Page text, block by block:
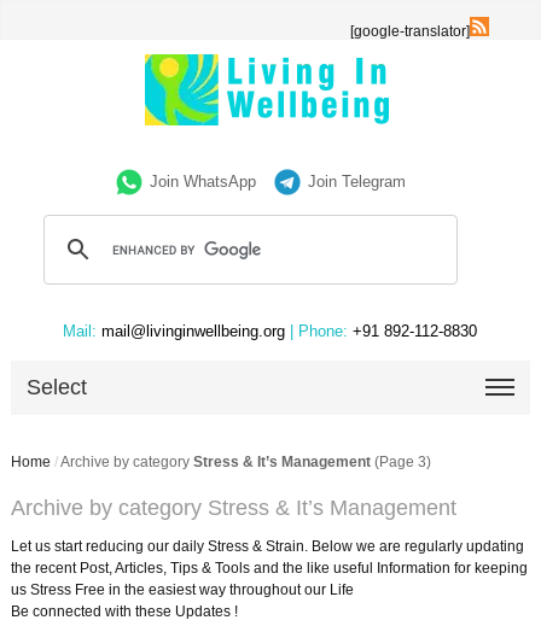
[google-translator]
Join WhatsApp Join Telegram
Mail: mail@livinginwellbeing.org | Phone: +91 892-112-8830
Select
Home /Archive by category Stress & It’s Management(Page 3)
Archive by category Stress & It’s Management
Let us start reducing our daily Stress & Strain. Below we are regularly updating
the recent Post, Articles, Tips & Tools and the like useful Information for keeping
us Stress Free in the easiest way throughout our Life
Be connected with these Updates !